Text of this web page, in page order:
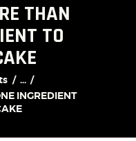
THAN
TO
...
INGREDIENT